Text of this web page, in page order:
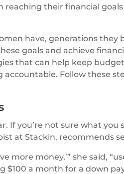
reaching their financial
have, generations they
goals and achieve
that can help keep
Follow these
If you’re not sure what you
at Stackin, recommends
more money,’” she said,
$100 a month for a down